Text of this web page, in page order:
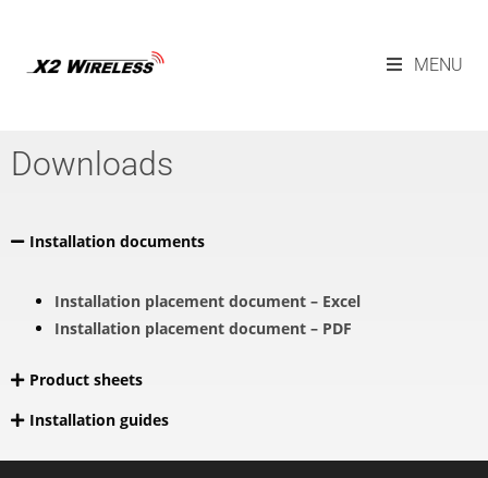
MENU
Downloads
Installation documents
Installation placement document – Excel
Installation placement document – PDF
Product sheets
Installation guides